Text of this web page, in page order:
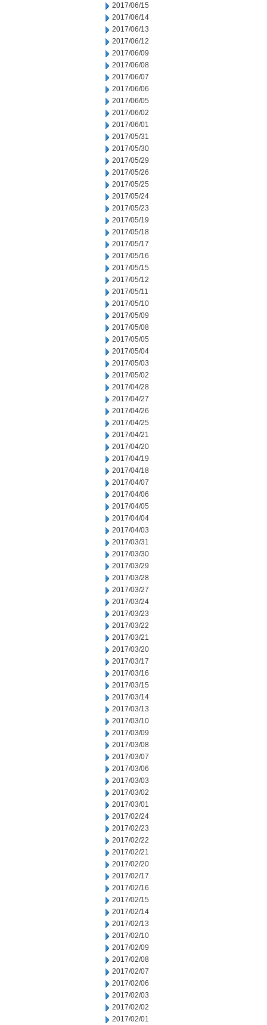
2017/06/15
2017/06/14
2017/06/13
2017/06/12
2017/06/09
2017/06/08
2017/06/07
2017/06/06
2017/06/05
2017/06/02
2017/06/01
2017/05/31
2017/05/30
2017/05/29
2017/05/26
2017/05/25
2017/05/24
2017/05/23
2017/05/19
2017/05/18
2017/05/17
2017/05/16
2017/05/15
2017/05/12
2017/05/11
2017/05/10
2017/05/09
2017/05/08
2017/05/05
2017/05/04
2017/05/03
2017/05/02
2017/04/28
2017/04/27
2017/04/26
2017/04/25
2017/04/21
2017/04/20
2017/04/19
2017/04/18
2017/04/07
2017/04/06
2017/04/05
2017/04/04
2017/04/03
2017/03/31
2017/03/30
2017/03/29
2017/03/28
2017/03/27
2017/03/24
2017/03/23
2017/03/22
2017/03/21
2017/03/20
2017/03/17
2017/03/16
2017/03/15
2017/03/14
2017/03/13
2017/03/10
2017/03/09
2017/03/08
2017/03/07
2017/03/06
2017/03/03
2017/03/02
2017/03/01
2017/02/24
2017/02/23
2017/02/22
2017/02/21
2017/02/20
2017/02/17
2017/02/16
2017/02/15
2017/02/14
2017/02/13
2017/02/10
2017/02/09
2017/02/08
2017/02/07
2017/02/06
2017/02/03
2017/02/02
2017/02/01